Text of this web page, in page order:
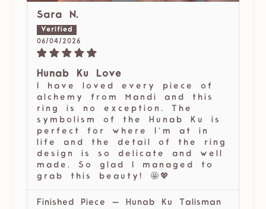
Sara N.
06/04/2026
Hunab Ku Love
I have loved every piece of
alchemy from Mandi and this
ring is no exception. The
symbolism of the Hunab Ku is
perfect for where I’m at in
life and the detail of the ring
design is so delicate and well
made. So glad I managed to
grab this beauty! 🤩💖
Finished Piece — Hunab Ku Talisman